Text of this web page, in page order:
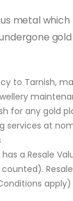
metal
to Tarnish,
for any gold
services at
has a Resale
apply)